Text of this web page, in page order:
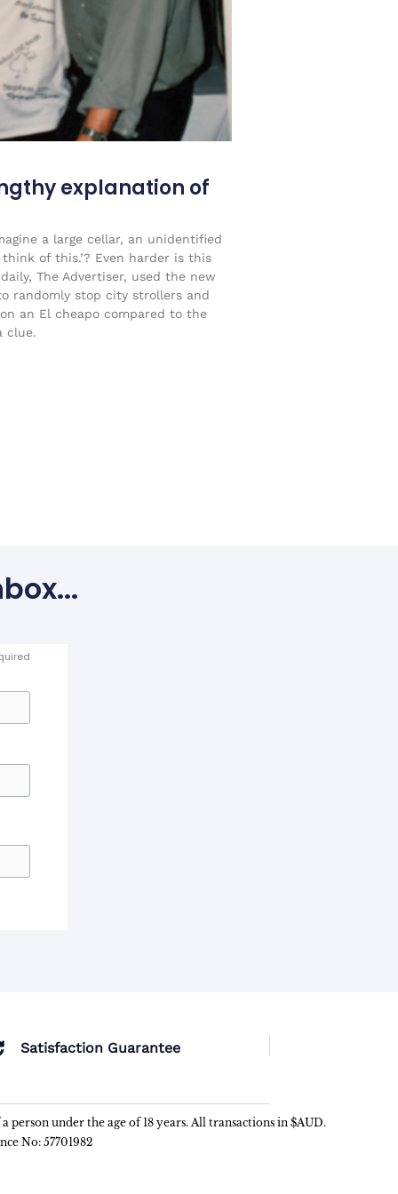
explanation of
a large cellar, an unidentified
of this.’? Even harder is this
The Advertiser, used the new
randomly stop city strollers and
an El cheapo compared to the
clue.
Satisfaction Guarantee
under the age of 18 years. All transactions in $AUD.
No: 57701982